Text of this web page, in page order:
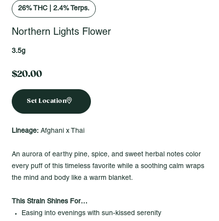
26% THC 2.4% Terps.
Northern Lights Flower
3.5g
$20.00
Set Location
Lineage: Afghani x Thai
An aurora of earthy pine, spice, and sweet herbal notes color
every puff of this timeless favorite while a soothing calm wraps
the mind and body like a warm blanket.
This Strain Shines For…
Easing into evenings with sun-kissed serenity